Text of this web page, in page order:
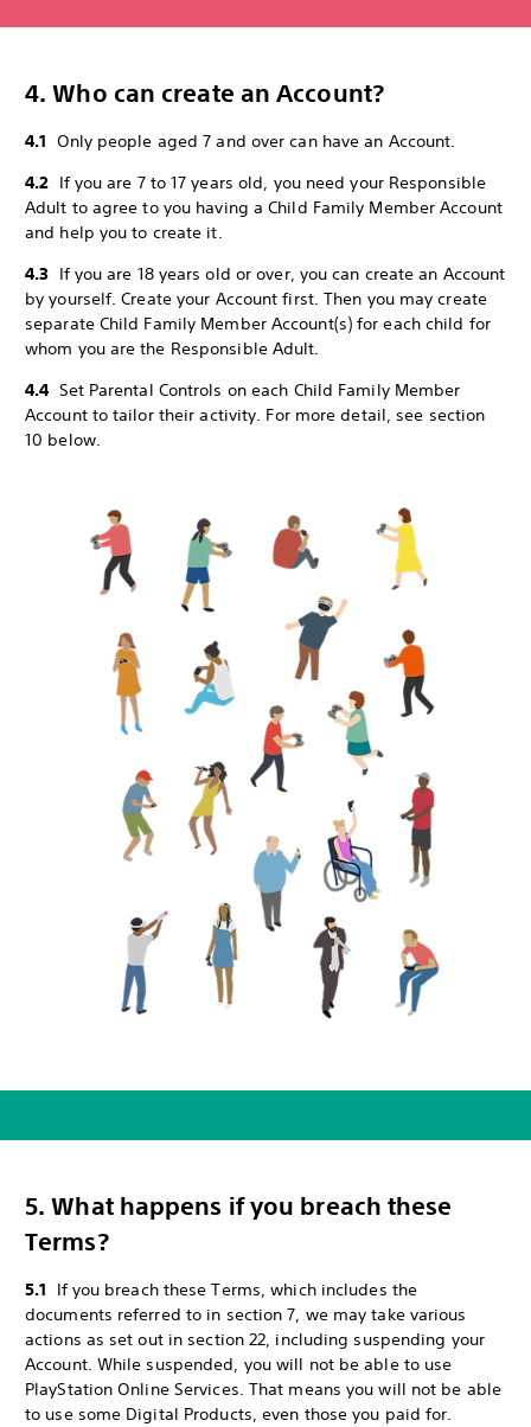
4. Who can create an Account?
4.1 Only people aged 7 and over can have an Account.
4.2 If you are 7 to 17 years old, you need your Responsible
Adult to agree to you having a Child Family Member Account
and help you to create it.
4.3 If you are 18 years old or over, you can create an Account
by yourself. Create your Account first. Then you may create
separate Child Family Member Account(s) for each child for
whom you are the Responsible Adult.
4.4 Set Parental Controls on each Child Family Member
Account to tailor their activity. For more detail, see section
10 below.
5. What happens if you breach these
Terms?
5.1 If you breach these Terms, which includes the
documents referred to in section 7, we may take various
actions as set out in section 22, including suspending your
Account. While suspended, you will not be able to use
PlayStation Online Services. That means you will not be able
to use some Digital Products, even those you paid for.